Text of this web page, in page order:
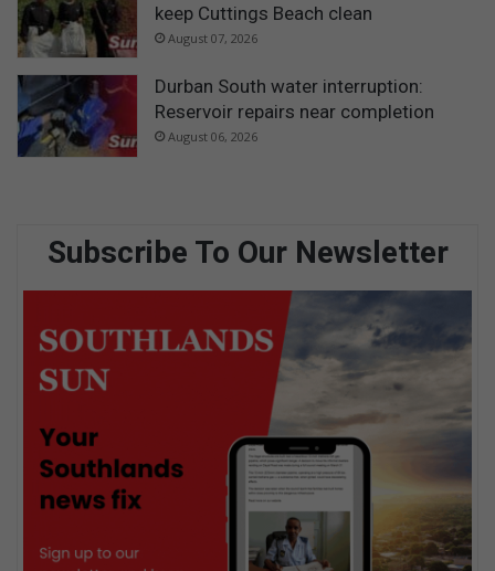
keep Cuttings Beach clean
August 07, 2026
Durban South water interruption:
Reservoir repairs near completion
August 06, 2026
Subscribe To Our Newsletter